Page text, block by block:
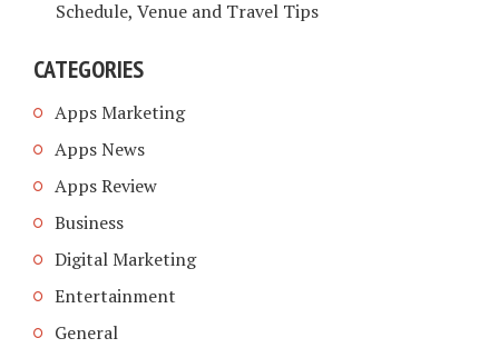
Schedule, Venue and Travel Tips
CATEGORIES
Apps Marketing
Apps News
Apps Review
Business
Digital Marketing
Entertainment
General